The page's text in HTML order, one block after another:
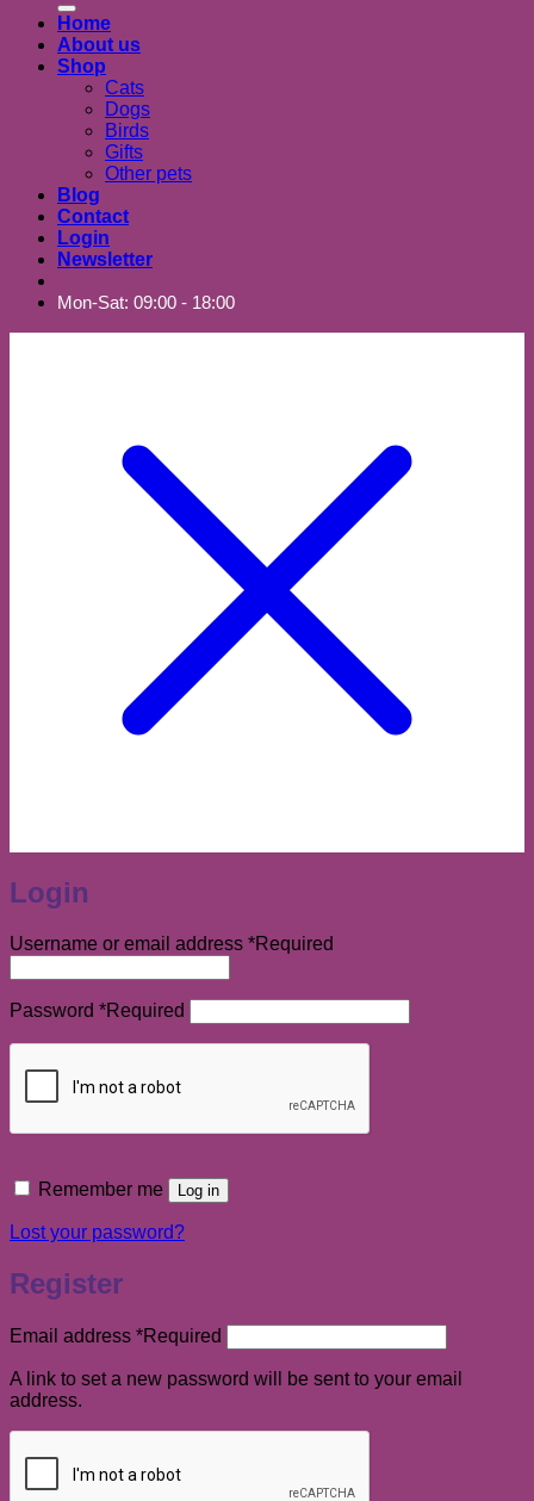
Home
About us
Shop
Cats
Dogs
Birds
Gifts
Other pets
Blog
Contact
Login
Newsletter
Mon-Sat: 09:00 - 18:00
Login
Username or email address *Required
Password *Required
Remember me Log in
Lost your password?
Register
Email address *Required
A link to set a new password will be sent to your email
address.